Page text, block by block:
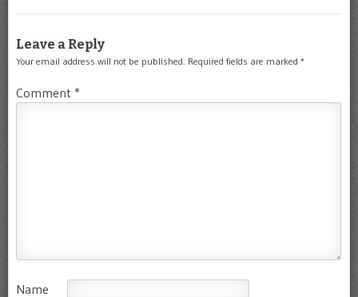
Leave a Reply
Your email address will not be published. Required fields are marked *
Comment *
Name